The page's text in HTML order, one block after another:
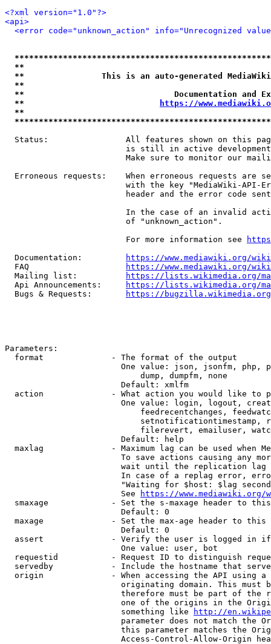
<?xml version="1.0"?>
<api>
<error code="unknown_action" info="Unrecognized
**
**                This is an auto-generated
**
**                               Documentation
**
https://
**
Status:                All features shown on this
is still in active
Make sure to monitor our
Erroneous requests:    When erroneous requests are
with the key "MediaWiki-API-
header and the error code
In the case of an invalid
                         of "unknown_action".
                         For more information see
  Documentation:
https://www.mediawiki.org/
  FAQ
https://www.mediawiki.org/
  Mailing list:
https://lists.wikimedia.org/
  Api Announcements:
https://lists.wikimedia.org/
  Bugs & Requests:
https://bugzilla.wikimedia.org/
Parameters:
  format              - The format of the output
One value: json, jsonfm, php,
                            dump, dumpfm, none
                        Default: xmlfm
action              - What action you would like to
One value: login, logout,
feedrecentchanges,
setnotificationtimestamp,
filerevert, emailuser,
                        Default: help
maxlag              - Maximum lag can be used when
To save actions causing any
wait until the replication
In case of a replag error,
"Waiting for $host: $lag
                        See
https://www.mediawiki.org/
smaxage             - Set the s-maxage header to
                        Default: 0
maxage              - Set the max-age header to
                        Default: 0
assert              - Verify the user is logged in
                        One value: user, bot
requestid           - Request ID to distinguish
servedby            - Include the hostname that
origin              - When accessing the API using
originating domain. This must
therefore must be part of the
one of the origins in the
                        something like
http://
parameter does not match the
this parameter matches the
Access-Control-Allow-Origin